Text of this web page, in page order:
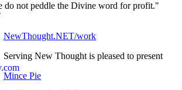
do not peddle the Divine word for profit."
NewThought.NET/work
Serving New Thought is pleased to present
Mince Pie